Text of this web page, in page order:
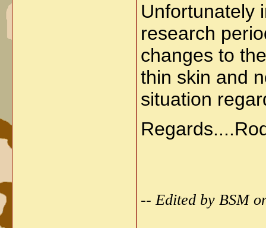
Unfortunately
research
changes to
thin skin and
situation
-- Edited by BSM